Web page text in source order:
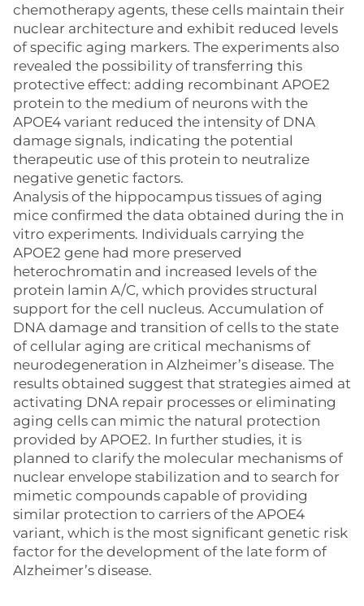
chemotherapy agents, these cells maintain their
nuclear architecture and exhibit reduced levels
of specific aging markers. The experiments also
revealed the possibility of transferring this
protective effect: adding recombinant APOE2
protein to the medium of neurons with the
APOE4 variant reduced the intensity of DNA
damage signals, indicating the potential
therapeutic use of this protein to neutralize
negative genetic factors.
Analysis of the hippocampus tissues of aging
mice confirmed the data obtained during the in
vitro experiments. Individuals carrying the
APOE2 gene had more preserved
heterochromatin and increased levels of the
protein lamin A/C, which provides structural
support for the cell nucleus. Accumulation of
DNA damage and transition of cells to the state
of cellular aging are critical mechanisms of
neurodegeneration in Alzheimer’s disease. The
results obtained suggest that strategies aimed at
activating DNA repair processes or eliminating
aging cells can mimic the natural protection
provided by APOE2. In further studies, it is
planned to clarify the molecular mechanisms of
nuclear envelope stabilization and to search for
mimetic compounds capable of providing
similar protection to carriers of the APOE4
variant, which is the most significant genetic risk
factor for the development of the late form of
Alzheimer’s disease.